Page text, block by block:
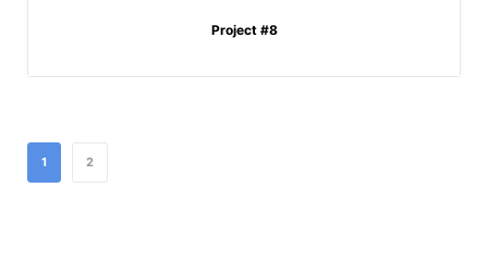
Project #8
1 2